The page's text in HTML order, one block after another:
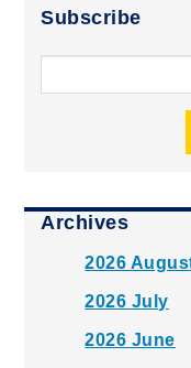
Subscribe
Archives
2026
2026 July
2026 June